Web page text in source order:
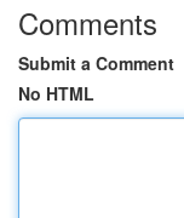
Comments
Submit a Comment
No HTML